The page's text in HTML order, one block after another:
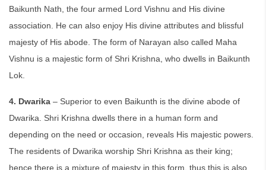
Baikunth Nath, the four armed Lord Vishnu and His divine
association. He can also enjoy His divine attributes and blissful
majesty of His abode. The form of Narayan also called Maha
Vishnu is a majestic form of Shri Krishna, who dwells in Baikunth
Lok.
4. Dwarika – Superior to even Baikunth is the divine abode of
Dwarika. Shri Krishna dwells there in a human form and
depending on the need or occasion, reveals His majestic powers.
The residents of Dwarika worship Shri Krishna as their king;
hence there is a mixture of majesty in this form, thus this is also